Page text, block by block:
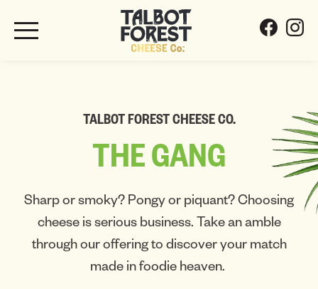
TALBOT FOREST CHEESE CO.
THEGANG
Sharp or smoky? Pongy or piquant? Choosing
cheese is serious business. Take an amble
through our offering to discover your match
made in foodie heaven.